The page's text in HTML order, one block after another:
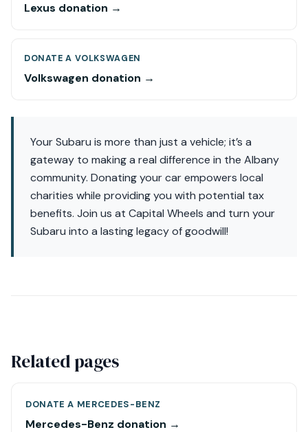
Lexus donation →
DONATE A VOLKSWAGEN
Volkswagen donation →
Your Subaru is more than just a vehicle; it’s a
gateway to making a real difference in the Albany
community. Donating your car empowers local
charities while providing you with potential tax
benefits. Join us at Capital Wheels and turn your
Subaru into a lasting legacy of goodwill!
Related pages
DONATE A MERCEDES-BENZ
Mercedes-Benz donation →